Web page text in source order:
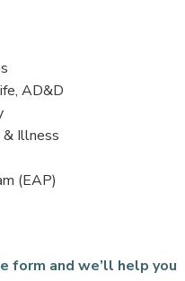
AD&D
Illness
(EAP)
form and we’ll help you